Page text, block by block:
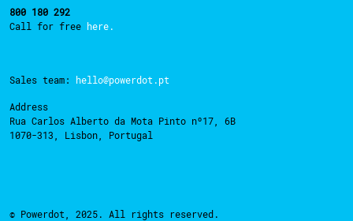
800 180 292
Call for free here.
Sales team: hello@powerdot.pt
Address
Rua Carlos Alberto da Mota Pinto nº17, 6B
1070-313, Lisbon, Portugal
© Powerdot, 2025. All rights reserved.